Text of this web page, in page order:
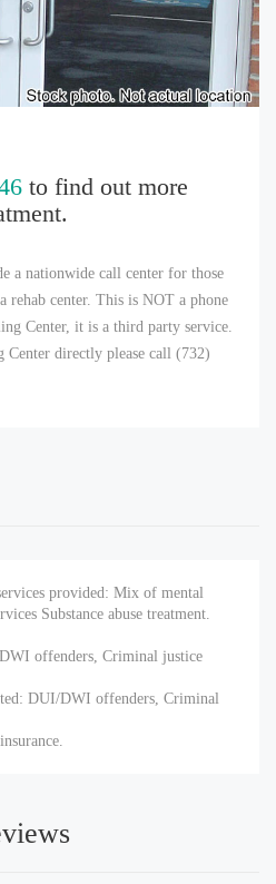
to find out more
a nationwide call center for those
rehab center. This is NOT a phone
Center, it is a third party service.
Center directly please call (732)
provided: Mix of mental
Substance abuse treatment.
offenders, Criminal justice
DUI/DWI offenders, Criminal